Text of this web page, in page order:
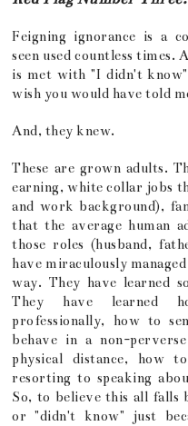
Feigning ignorance is a
seen used countless times.
is met with "I didn't
wish you would have told
And, they knew.
These are grown adults.
earning, white collar jobs
and work background),
that the average human
those roles (husband,
have miraculously
way. They have learned
They have learned
professionally, how to
behave in a non-
physical distance, how
resorting to speaking
So, to believe this all falls
or "didn't know" just